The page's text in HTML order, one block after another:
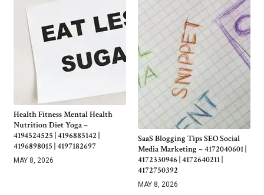
Health Fitness Mental Health
Nutrition Diet Yoga –
4194524525 | 4196885142 |
4196898015 | 4197182697
MAY 8, 2026
SaaS Blogging Tips SEO Social
Media Marketing – 4172040601 |
4172330946 | 4172640211 |
4172750392
MAY 8, 2026